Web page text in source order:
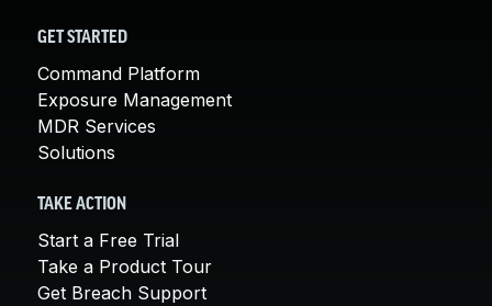
GET STARTED
Command Platform
Exposure Management
MDR Services
Solutions
TAKE ACTION
Start a Free Trial
Take a Product Tour
Get Breach Support